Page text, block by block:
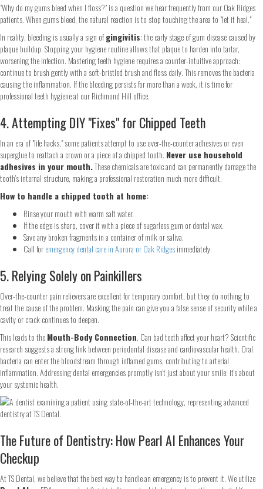
"Why do my gums bleed when I floss?" is a question we hear frequently from our Oak Ridges
patients. When gums bleed, the natural reaction is to stop touching the area to "let it heal."
In reality, bleeding is usually a sign ofgingivitis: the early stage of gum disease caused by
plaque buildup. Stopping your hygiene routine allows that plaque to harden into tartar,
worsening the infection. Mastering teeth hygiene requires a counter-intuitive approach:
continue to brush gently with a soft-bristled brush and floss daily. This removes the bacteria
causing the inflammation. If the bleeding persists for more than a week, it is time for
professional teeth hygiene at our Richmond Hill office.
4. Attempting DIY "Fixes" for Chipped Teeth
In an era of "life hacks," some patients attempt to use over-the-counter adhesives or even
superglue to reattach a crown or a piece of a chipped tooth. Never use household
adhesives in your mouth.These chemicals are toxic and can permanently damage the
tooth’s internal structure, making a professional restoration much more difficult.
How to handle a chipped tooth at home:
Rinse your mouth with warm salt water.
If the edge is sharp, cover it with a piece of sugarless gum or dental wax.
Save any broken fragments in a container of milk or saliva.
Call foremergency dental care in Aurora or Oak Ridgesimmediately.
5. Relying Solely on Painkillers
Over-the-counter pain relievers are excellent for temporary comfort, but they do nothing to
treat the cause of the problem. Masking the pain can give you a false sense of security while a
cavity or crack continues to deepen.
This leads to theMouth-Body Connection. Can bad teeth affect your heart? Scientific
research suggests a strong link between periodontal disease and cardiovascular health. Oral
bacteria can enter the bloodstream through inflamed gums, contributing to arterial
inflammation. Addressing dental emergencies promptly isn't just about your smile: it’s about
your systemic health.
The Future of Dentistry: How Pearl AI Enhances Your
Checkup
At TS Dental, we believe that the best way to handle an emergency is to prevent it. We utilize